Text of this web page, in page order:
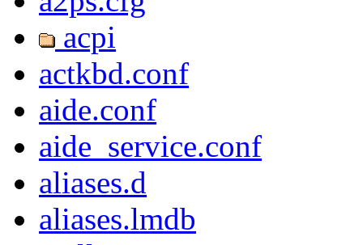
acpi
actkbd.conf
aide.conf
aide_service.conf
aliases.d
aliases.lmdb